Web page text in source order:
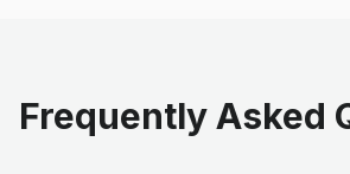
Frequently Asked